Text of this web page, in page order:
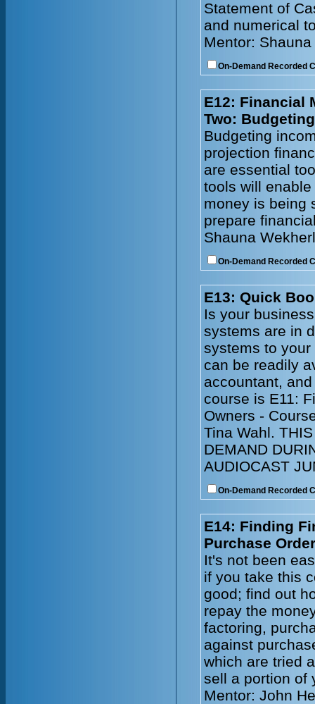
Statement of
and numerical
Mentor:
On-Demand Recorded
E12: Financial
Two:
Budgeting
projection
are essential
tools will
money is being
prepare
Shauna
On-Demand Recorded
E13: Quick
Is your
systems are in
systems to
can be readily
accountant,
course is E11:
Owners -
Tina Wahl.
DEMAND
AUDIOCAST
On-Demand Recorded
E14: Finding
Purchase
It's not been
if you take this
good; find out
repay the
factoring,
against
which are tried
sell a portion of
Mentor: John